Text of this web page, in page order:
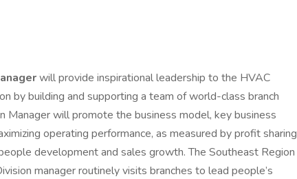
will provide inspirational leadership to the HVAC
by building and supporting a team of world-class branch
Manager will promote the business model, key business
operating performance, as measured by profit sharing
development and sales growth. The Southeast Region
manager routinely visits branches to lead people’s